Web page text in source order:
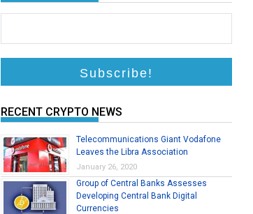
RECENT CRYPTO NEWS
Telecommunications Giant Vodafone
Leaves the Libra Association
January 26, 2020
Group of Central Banks Assesses
Developing Central Bank Digital
Currencies